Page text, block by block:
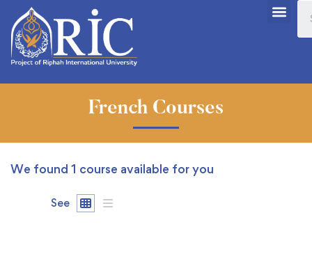
French Courses
We found 1 course available for you
See